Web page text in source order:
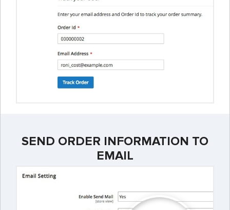
SEND ORDER INFORMATION TO
EMAIL